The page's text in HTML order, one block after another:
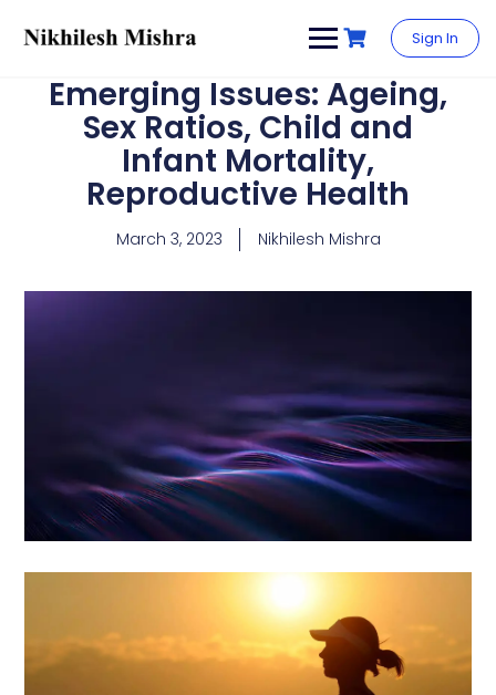
Sign In
Emerging Issues: Ageing,
Sex Ratios, Child and
Infant Mortality,
Reproductive Health
March 3, 2023 Nikhilesh Mishra